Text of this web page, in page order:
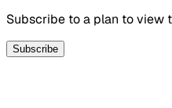
Subscribe to a plan to view
Subscribe